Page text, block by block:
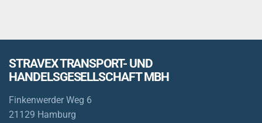
STRAVEX TRANSPORT- UND
HANDELSGESELLSCHAFT MBH
Finkenwerder Weg 6
21129 Hamburg